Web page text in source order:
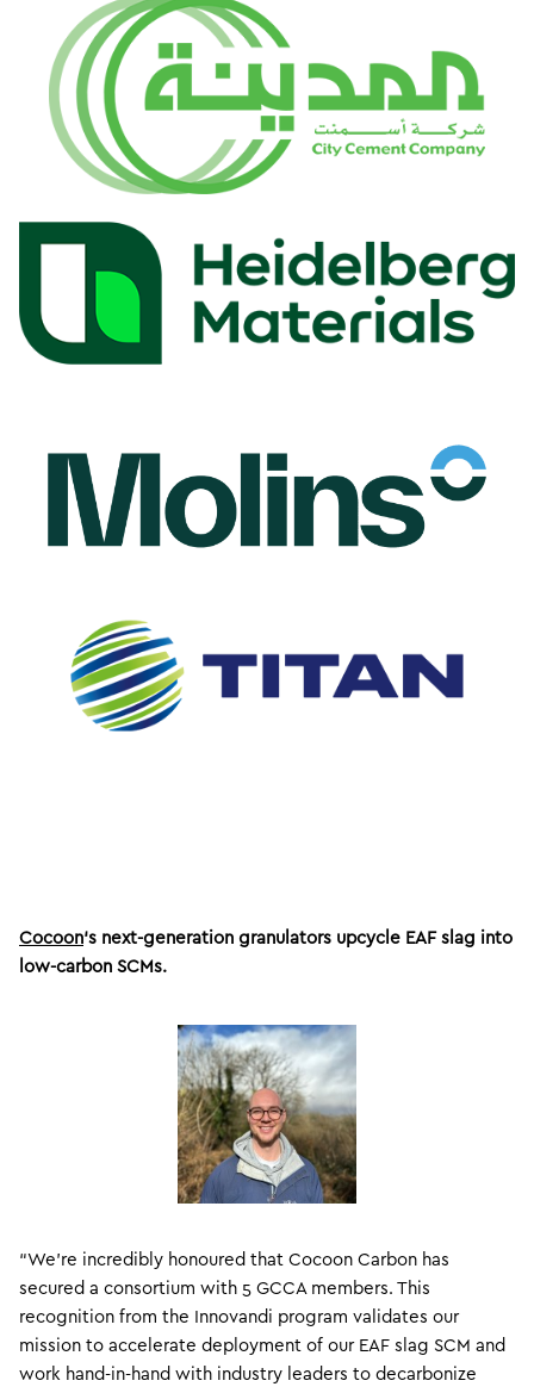
Cocoon‘s next-generation granulators upcycle EAF slag into
low-carbon SCMs.
“We’re incredibly honoured that Cocoon Carbon has
secured a consortium with 5 GCCA members. This
recognition from the Innovandi program validates our
mission to accelerate deployment of our EAF slag SCM and
work hand-in-hand with industry leaders to decarbonize